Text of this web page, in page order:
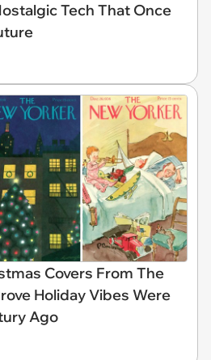
Tech That Once
Covers From The
Holiday Vibes Were
Ago